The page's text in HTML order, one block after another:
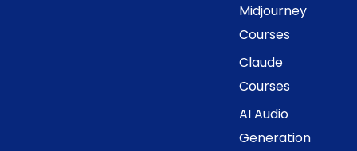
Midjourney
Courses
Claude
Courses
AI Audio
Generation